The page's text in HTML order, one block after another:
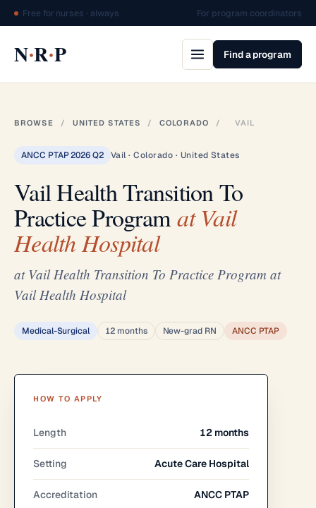
Free for nurses · always For program coordinators
N·R·P Find a program
BROWSE / UNITED STATES / COLORADO / VAIL
ANCC PTAP 2026 Q2 Vail · Colorado · United States
Vail Health Transition To
Practice Programat Vail
Health Hospital
at Vail Health Transition To Practice Program at
Vail Health Hospital
Medical-Surgical 12 months New-grad RN ANCC PTAP
HOW TO APPLY
Length 12 months
Setting Acute Care Hospital
Accreditation ANCC PTAP